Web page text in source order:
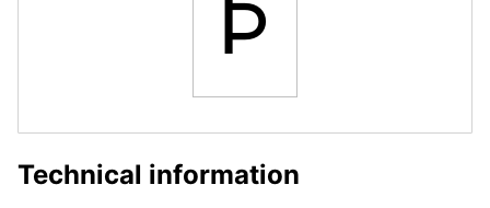
Þ
Technical information